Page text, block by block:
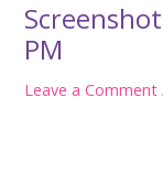
PM
Leave a Comment